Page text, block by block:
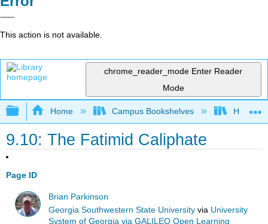
This action is not available.
chrome_reader_mode Enter Reader
Mode
Expand/collapse global hierarchy
Home Campus Bookshelves
9.10: The Fatimid Caliphate
Page ID
Brian Parkinson
Georgia Southwestern State University via University
System of Georgia via GALILEO Open Learning